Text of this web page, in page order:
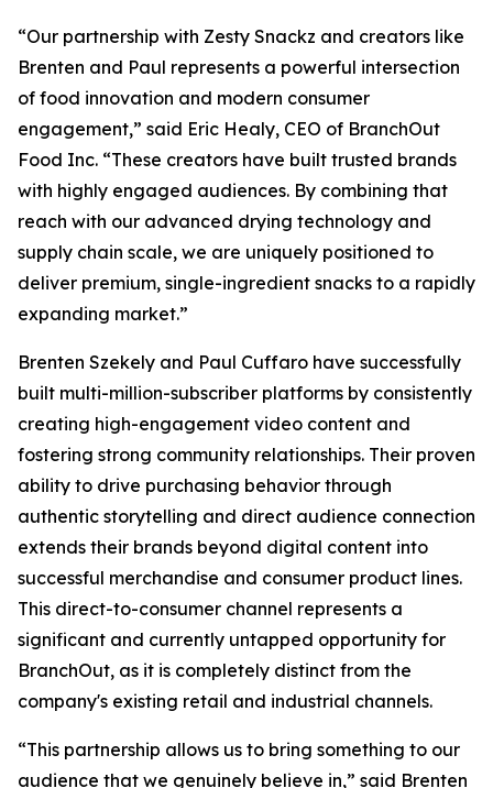
“Our partnership with Zesty Snackz and creators like
Brenten and Paul represents a powerful intersection
of food innovation and modern consumer
engagement,” said Eric Healy, CEO of BranchOut
Food Inc. “These creators have built trusted brands
with highly engaged audiences. By combining that
reach with our advanced drying technology and
supply chain scale, we are uniquely positioned to
deliver premium, single-ingredient snacks to a rapidly
expanding market.”
Brenten Szekely and Paul Cuffaro have successfully
built multi-million-subscriber platforms by consistently
creating high-engagement video content and
fostering strong community relationships. Their proven
ability to drive purchasing behavior through
authentic storytelling and direct audience connection
extends their brands beyond digital content into
successful merchandise and consumer product lines.
This direct-to-consumer channel represents a
significant and currently untapped opportunity for
BranchOut, as it is completely distinct from the
company's existing retail and industrial channels.
“This partnership allows us to bring something to our
audience that we genuinely believe in,” said Brenten